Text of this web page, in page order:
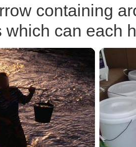
containing
which can each